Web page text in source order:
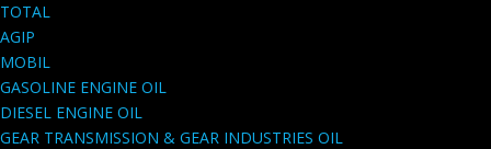
TOTAL
AGIP
MOBIL
GASOLINE ENGINE OIL
DIESEL ENGINE OIL
GEAR TRANSMISSION & GEAR INDUSTRIES OIL